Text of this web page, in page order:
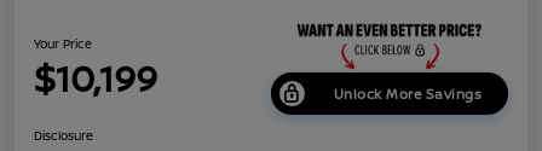
Your Price
$10,199 Unlock More Savings
Disclosure